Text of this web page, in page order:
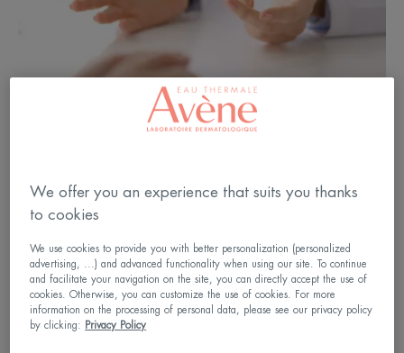
A treatment adapted to YOUR
We offer you an experience that suits you thanks
to cookies
We use cookies to provide you with better personalization (personalized
advertising, ...) and advanced functionality when using our site. To continue
and facilitate your navigation on the site, you can directly accept the use of
cookies. Otherwise, you can customize the use of cookies. For more
information on the processing of personal data, please see our privacy policy
by clicking:
Privacy Policy